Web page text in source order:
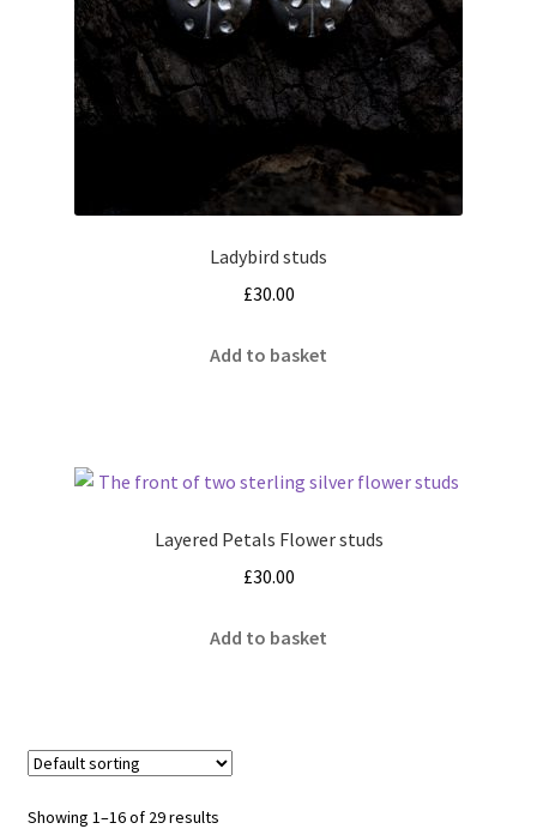
Ladybird studs
£30.00
Add to basket
Layered Petals Flower studs
£30.00
Add to basket
Showing 1–16 of 29 results